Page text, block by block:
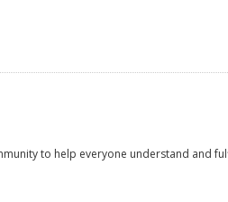
to help everyone understand and